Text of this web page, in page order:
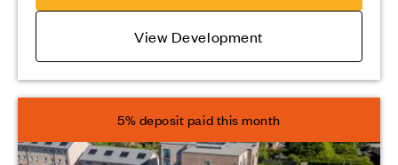
View Development
5% deposit paid this month